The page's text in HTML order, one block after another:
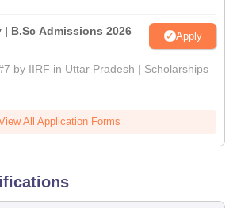
B.Sc Admissions 2026 Apply
by IIRF in Uttar Pradesh | Scholarships
All Application Forms